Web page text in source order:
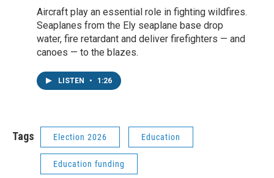
Aircraft play an essential role in fighting wildfires.
Seaplanes from the Ely seaplane base drop
water, fire retardant and deliver firefighters — and
canoes — to the blazes.
LISTEN • 1:26
Tags Election 2026 Education
Education funding